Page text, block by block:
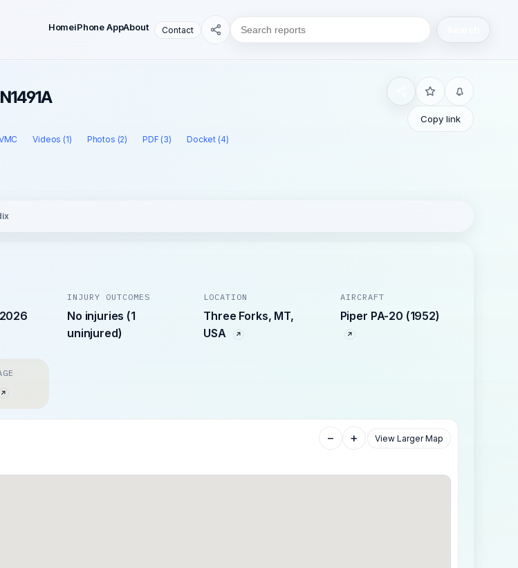
HomeiPhone AppAbout Contact
Videos (1) Photos (2) PDF (3) Docket (4)
Copy link
INJURY OUTCOMES
No injuries (1
uninjured)
LOCATION
Three Forks, MT,
USA
AIRCRAFT
Piper PA-20 (1952)
− + View Larger Map